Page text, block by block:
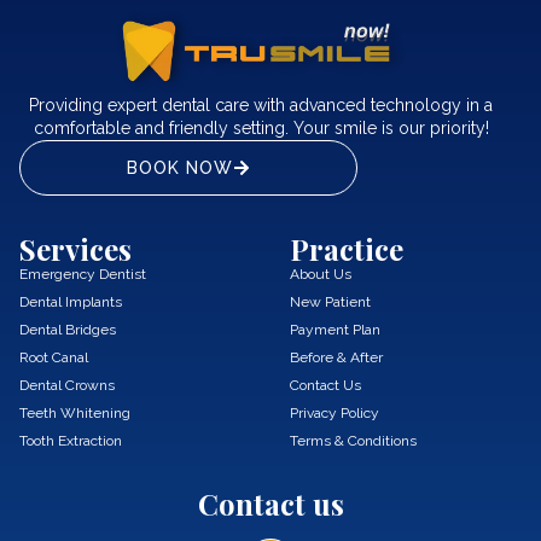
Providing expert dental care with advanced technology in a
comfortable and friendly setting. Your smile is our priority!
BOOK NOW
Services
Emergency Dentist
Dental Implants
Dental Bridges
Root Canal
Dental Crowns
Teeth Whitening
Tooth Extraction
Practice
About Us
New Patient
Payment Plan
Before & After
Contact Us
Privacy Policy
Terms & Conditions
Contact us